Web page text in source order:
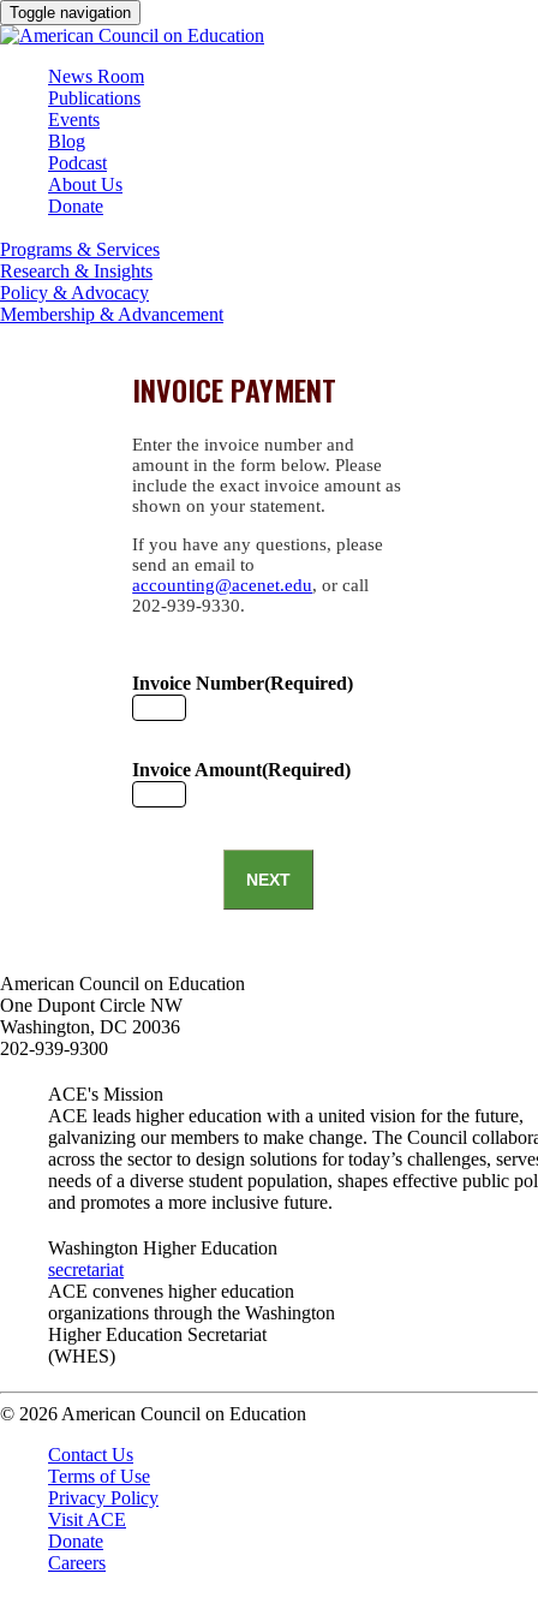
Toggle navigation
News Room
Publications
Events
Blog
Podcast
About Us
Donate
Programs & Services
Research & Insights
Policy & Advocacy
Membership & Advancement
INVOICE PAYMENT
Enter the invoice number and
amount in the form below. Please
include the exact invoice amount as
shown on your statement.
If you have any questions, please
send an email to
accounting@acenet.edu, or call
202-939-9330.
Invoice Number(Required)
Invoice Amount(Required)
NEXT
American Council on Education
One Dupont Circle NW
Washington, DC 20036
202-939-9300
ACE's Mission
ACE leads higher education with a united vision for the future,
galvanizing our members to make change. The Council
across the sector to design solutions for today’s challenges,
needs of a diverse student population, shapes effective public
and promotes a more inclusive future.
Washington Higher Education
secretariat
ACE convenes higher education
organizations through the Washington
Higher Education Secretariat
(WHES)
© 2026 American Council on Education
Contact Us
Terms of Use
Privacy Policy
Visit ACE
Donate
Careers